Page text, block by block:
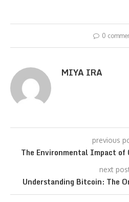
0
MIYA IRA
previous
The Environmental Impact of
next
Understanding Bitcoin: The